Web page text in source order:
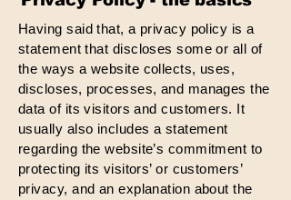
Having said that, a privacy policy is a
statement that discloses some or all of
the ways a website collects, uses,
discloses, processes, and manages the
data of its visitors and customers. It
usually also includes a statement
regarding the website’s commitment to
protecting its visitors’ or customers’
privacy, and an explanation about the